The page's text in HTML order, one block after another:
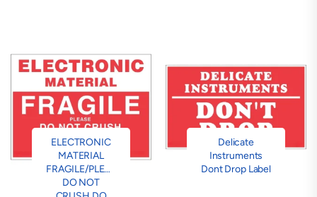
ELECTRONIC
MATERIAL
FRAGILE/PLEASE
DO NOT
Delicate
Instruments
Dont Drop Label